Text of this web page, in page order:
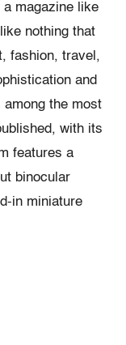
a magazine like
nothing that
fashion, travel,
and
the most
with its
features a
binocular
in miniature